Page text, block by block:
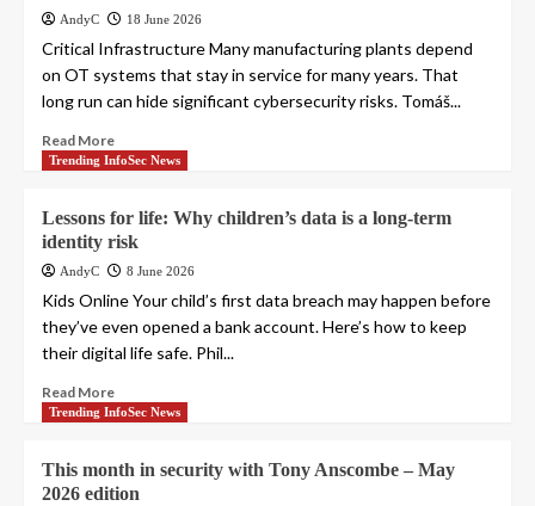
AndyC 18 June 2026
Critical Infrastructure Many manufacturing plants depend
on OT systems that stay in service for many years. That
long run can hide significant cybersecurity risks. Tomáš...
Read More
Trending InfoSec News
Lessons for life: Why children’s data is a long-term
identity risk
AndyC 8 June 2026
Kids Online Your child’s first data breach may happen before
they’ve even opened a bank account. Here’s how to keep
their digital life safe. Phil...
Read More
Trending InfoSec News
This month in security with Tony Anscombe – May
2026 edition